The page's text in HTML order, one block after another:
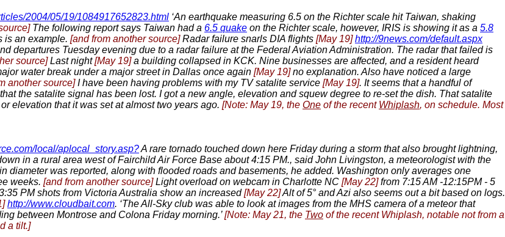
2004/05/19/1084917652823.html ‘An earthquake measuring 6.5 on the Richter scale hit Taiwan, shaking
The following report says Taiwan had a 6.5 quake on the Richter scale, however, IRIS is showing it as a 5.8
is an example. [and from another source]Radar failure snarls DIA flights [May 19]http://9news.com/default.aspx
departures Tuesday evening due to a radar failure at the Federal Aviation Administration. The radar that failed is
source]Last night[May 19]a building collapsed in KCK. Nine businesses are affected, and a resident heard
water break under a major street in Dallas once again [May 19]no explanation. Also have noticed a large
another source]I have been having problems with my TV satalite service [May 19]. It seems that a handful of
the satalite signal has been lost. I got a new angle, elevation and squew degree to re-set the dish. That satalite
elevation that it was set at almost two years ago. [Note: May 19, the One of the recent Whiplash, on schedule. Most
local/aplocal_story.asp?A rare tornado touched down here Friday during a storm that also brought lightning,
in a rural area west of Fairchild Air Force Base about 4:15 PM., said John Livingston, a meteorologist with the
diameter was reported, along with flooded roads and basements, he added. Washington only averages one
weeks. [and from another source]Light overload on webcam in Charlotte NC [May 22]from 7:15 AM -12:15PM - 5
PM shots from Victoria Australia show an increased[May 22]Alt of 5° and Azi also seems out a bit based on logs.
http://www.cloudbait.com. ‘The All-Sky club was able to look at images from the MHS camera of a meteor that
between Montrose and Colona Friday morning.’[Note: May 21, the Two of the recent Whiplash, notable not from a
a tilt.]